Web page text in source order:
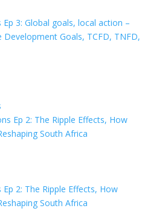
3: Global goals, local action –
Development Goals, TCFD, TNFD,
2: The Ripple Effects, How
South Africa